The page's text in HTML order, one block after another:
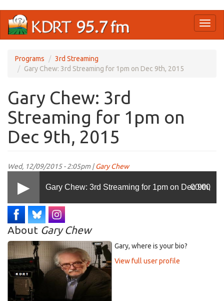
main
Programs
3rd Streaming
Gary Chew: 3rd Streaming for 1pm on Dec 9th, 2015
Gary Chew: 3rd
Streaming for 1pm on
Dec 9th, 2015
Wed, 12/09/2015 - 2:05pm |Gary Chew
Gary Chew: 3rd Streaming for 1pm on Dec 9th,
2015
00:00
About Gary Chew
Gary, where is your bio?
View full user profile